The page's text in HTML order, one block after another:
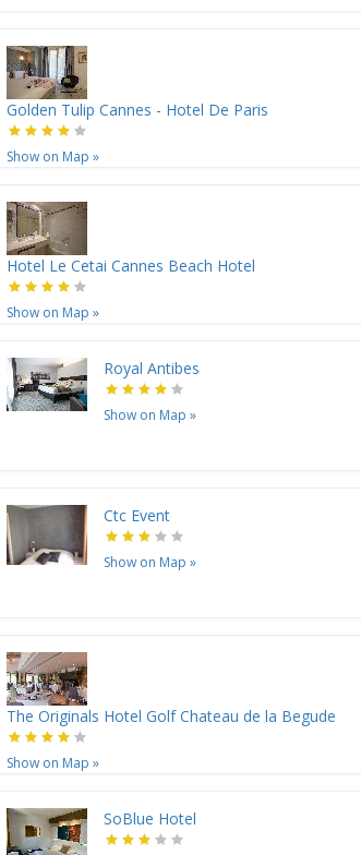
Golden Tulip Cannes - Hotel De Paris
Show on Map »
Hotel Le Cetai Cannes Beach Hotel
Show on Map »
Royal Antibes
Show on Map »
Ctc Event
Show on Map »
The Originals Hotel Golf Chateau de la Begude
Show on Map »
SoBlue Hotel